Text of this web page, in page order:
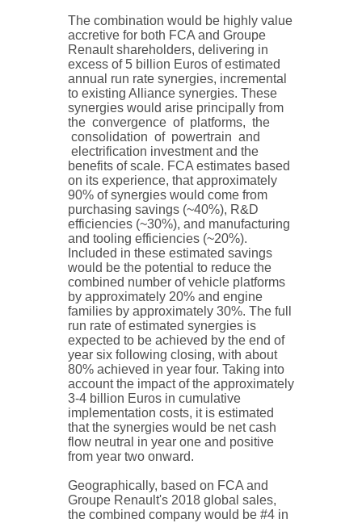
The combination would be highly value
accretive for both FCA and Groupe
Renault shareholders, delivering in
excess of 5 billion Euros of estimated
annual run rate synergies, incremental
to existing Alliance synergies. These
synergies would arise principally from
the convergence of platforms, the
consolidation of powertrain and
electrification investment and the
benefits of scale. FCA estimates based
on its experience, that approximately
90% of synergies would come from
purchasing savings (~40%), R&D
efficiencies (~30%), and manufacturing
and tooling efficiencies (~20%).
Included in these estimated savings
would be the potential to reduce the
combined number of vehicle platforms
by approximately 20% and engine
families by approximately 30%. The full
run rate of estimated synergies is
expected to be achieved by the end of
year six following closing, with about
80% achieved in year four. Taking into
account the impact of the approximately
3-4 billion Euros in cumulative
implementation costs, it is estimated
that the synergies would be net cash
flow neutral in year one and positive
from year two onward.
Geographically, based on FCA and
Groupe Renault's 2018 global sales,
the combined company would be #4 in